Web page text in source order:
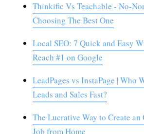
Thinkific Vs Teachable - No-
Choosing The Best One
Local SEO: 7 Quick and Easy
Reach #1 on Google
LeadPages vs InstaPage | Who
Leads and Sales Fast?
The Lucrative Way to Create
Job from Home